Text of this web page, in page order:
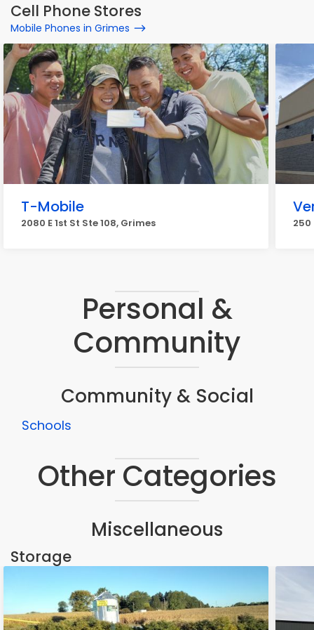
Cell Phone Stores
Mobile Phones in Grimes
T-Mobile
2080 E 1st St Ste 108, Grimes 250
Personal &
Community
Community & Social
Schools
Other Categories
Miscellaneous
Storage